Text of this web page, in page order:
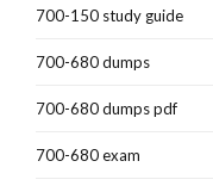
700-150 study guide
700-680 dumps
700-680 dumps pdf
700-680 exam